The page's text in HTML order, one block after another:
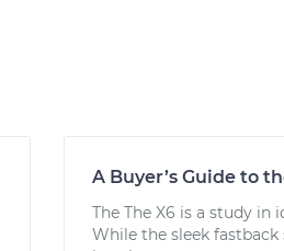
A Buyer’s Guide to
The The X6 is a study in
While the sleek